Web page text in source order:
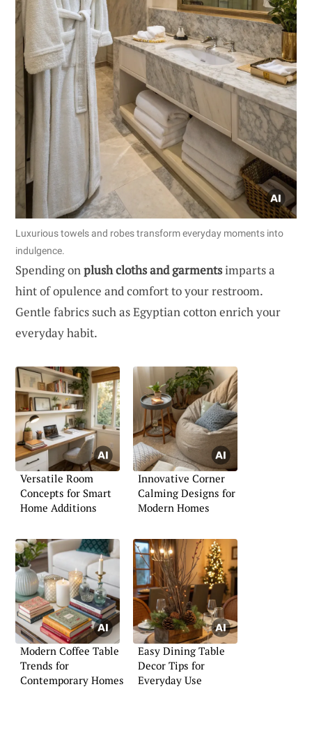
Luxurious towels and robes transform everyday moments into
indulgence.
Spending onplush cloths and garmentsimparts a
hint of opulence and comfort to your restroom.
Gentle fabrics such as Egyptian cotton enrich your
everyday habit.
Versatile Room
Concepts for Smart
Home Additions
Innovative Corner
Calming Designs for
Modern Homes
Modern Coffee Table
Trends for
Contemporary Homes
Easy Dining Table
Decor Tips for
Everyday Use